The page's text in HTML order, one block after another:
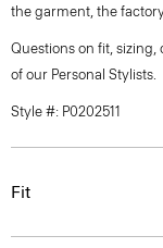
the garment, the
Questions on fit,
of our Personal Stylists.
Style #: P0202511
Fit